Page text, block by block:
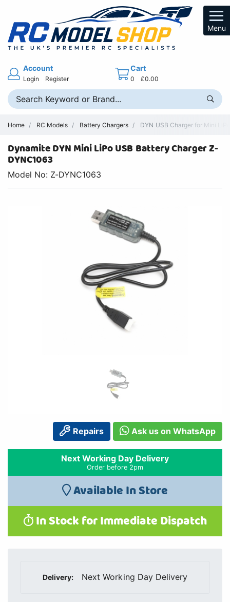
Menu
Account
Login Register
Cart
0 £0.00
Home RC Models Battery Chargers DYN USB Charger for Mini
Dynamite DYN Mini LiPo USB Battery Charger Z-
DYNC1063
Model No: Z-DYNC1063
Repairs Ask us on WhatsApp
Next Working Day Delivery
Order before 2pm
Available In Store
In Stock for Immediate Dispatch
Delivery: Next Working Day Delivery